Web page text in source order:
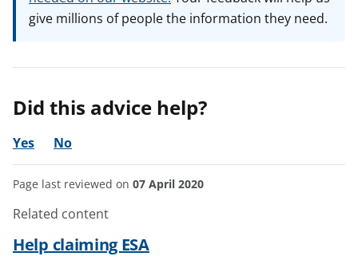
give millions of people the information they need.
Did this advice help?
Yes No
Page last reviewed on 07 April 2020
Related content
Help claiming ESA